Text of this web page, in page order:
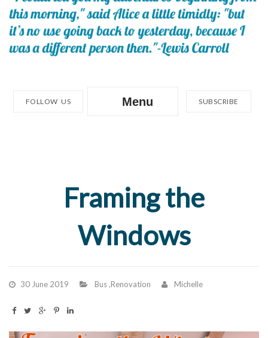
FOLLOW US Menu SUBSCRIBE
Framing the
Windows
30 June 2019 Bus,Renovation Michelle